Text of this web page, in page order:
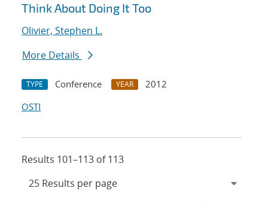
Think About Doing It Too
Olivier, Stephen L.
More Details
TYPE Conference YEAR
2012
OSTI
Results 101–113 of 113